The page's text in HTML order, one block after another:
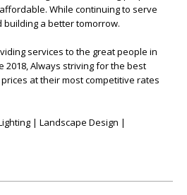
While continuing to serve
a better tomorrow.
services to the great people in
2018, Always striving for the best
at their most competitive rates
| Landscape Design |